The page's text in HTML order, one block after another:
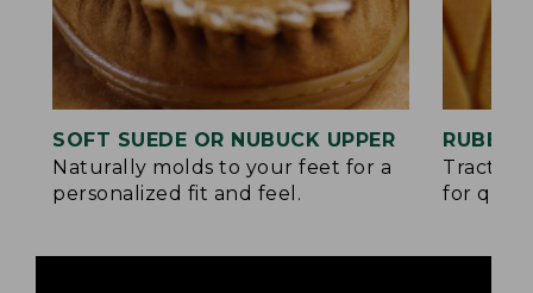
SOFT SUEDE OR NUBUCK UPPER
Naturally molds to your feet for a
personalized fit and feel.
for